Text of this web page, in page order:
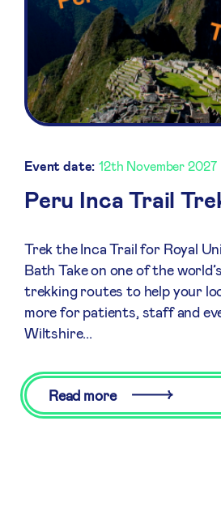
Event date: 12th November 2027
Peru Inca Trail
Trek the Inca Trail for Royal
Bath Take on one of the
trekking routes to help your
more for patients, staff and
Wiltshire...
Read more